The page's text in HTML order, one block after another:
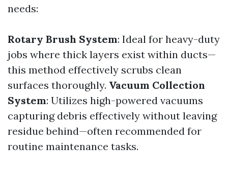
needs:
Rotary Brush System: Ideal for heavy-duty
jobs where thick layers exist within ducts—
this method effectively scrubs clean
surfaces thoroughly. Vacuum Collection
System: Utilizes high-powered vacuums
capturing debris effectively without leaving
residue behind—often recommended for
routine maintenance tasks.